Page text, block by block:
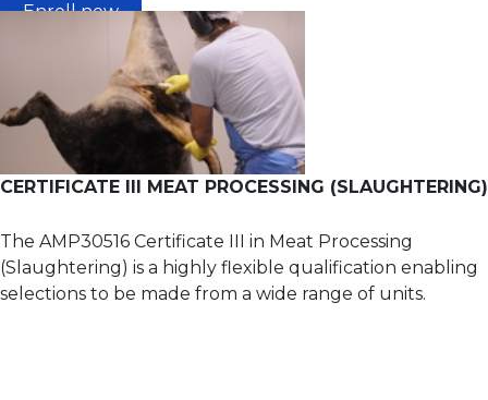
Enroll now
CERTIFICATE III MEAT PROCESSING (SLAUGHTERING)
The AMP30516 Certificate III in Meat Processing
(Slaughtering) is a highly flexible qualification enabling
selections to be made from a wide range of units.